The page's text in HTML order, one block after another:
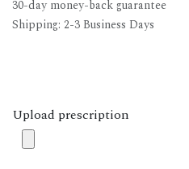
30-day money-back guarantee
Shipping: 2-3 Business Days
Upload prescription